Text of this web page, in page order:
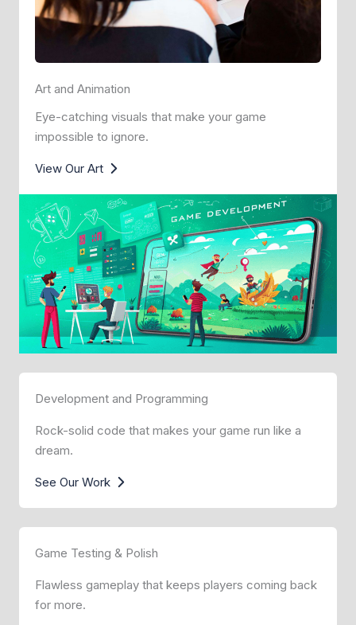
Art and Animation
Eye-catching visuals that make your game
impossible to ignore.
View Our Art
Development and Programming
Rock-solid code that makes your game run like a
dream.
See Our Work
Game Testing & Polish
Flawless gameplay that keeps players coming back
for more.